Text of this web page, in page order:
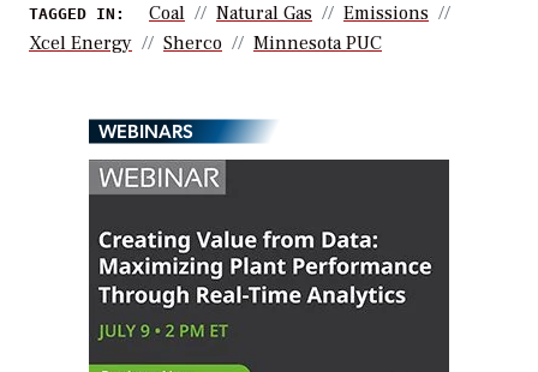
TAGGED IN: Coal Natural Gas
Emissions
Xcel Energy
Sherco Minnesota PUC
WEBINARS